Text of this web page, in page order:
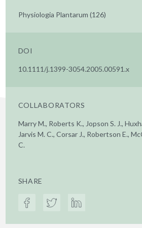
Physiologia Plantarum (126)
DOI
10.1111/j.1399-3054.2005.00591.x
COLLABORATORS
Marry M., Roberts K., Jopson S. J.,
Jarvis M. C., Corsar J., Robertson E.,
C.
SHARE